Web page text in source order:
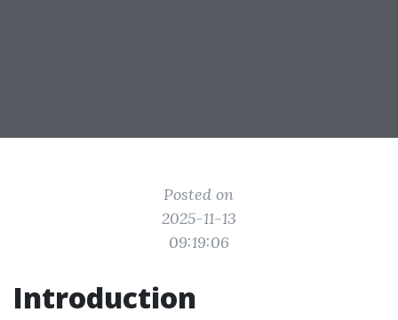
Posted on
2025-11-13
09:19:06
Introduction